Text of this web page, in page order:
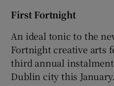
First Fortnight
An ideal tonic to the
Fortnight creative arts
third annual
Dublin city this January.